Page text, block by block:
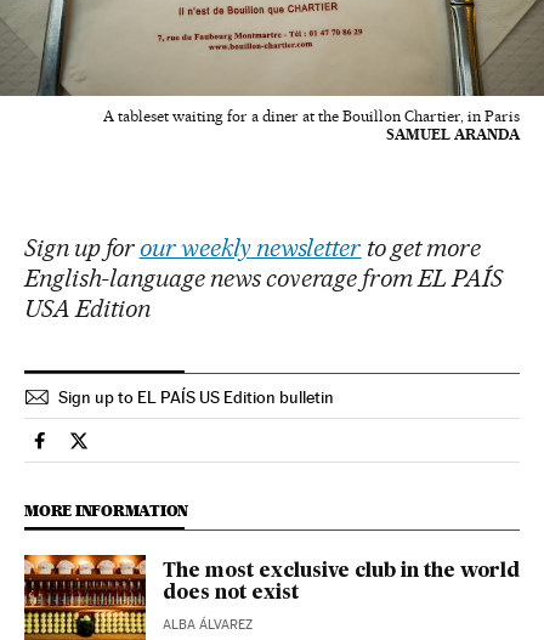
A tableset waiting for a diner at the Bouillon Chartier, in Paris
SAMUEL ARANDA
Sign up for our weekly newsletter to get more
English-language news coverage from EL PAÍS
USA Edition
Sign up to EL PAÍS US Edition bulletin
Culture El País in English on Facebook
Culture El País in English on Twitter
MORE INFORMATION
The most exclusive club in the world
does not exist
ALBA ÁLVAREZ